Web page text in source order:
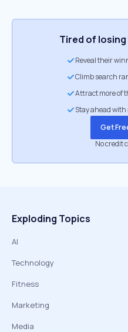
Tired of
Reveal their
Climb search
Attract more of
Stay ahead
Get
No credit
Exploding Topics
AI
Technology
Fitness
Marketing
Media